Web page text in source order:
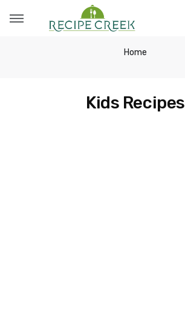
Home
Kids Recipes